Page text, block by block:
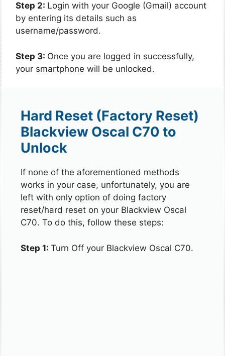
Step 2: Login with your Google (Gmail) account
by entering its details such as
username/password.
Step 3: Once you are logged in successfully,
your smartphone will be unlocked.
Hard Reset (Factory Reset)
Blackview Oscal C70 to
Unlock
If none of the aforementioned methods
works in your case, unfortunately, you are
left with only option of doing factory
reset/hard reset on your Blackview Oscal
C70. To do this, follow these steps:
Step 1: Turn Off your Blackview Oscal C70.